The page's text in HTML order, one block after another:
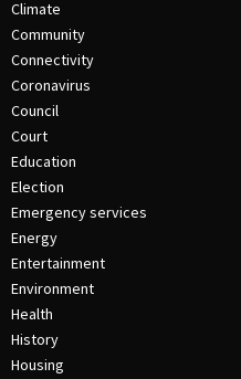
Climate
Community
Connectivity
Coronavirus
Council
Court
Education
Election
Emergency services
Energy
Entertainment
Environment
Health
History
Housing